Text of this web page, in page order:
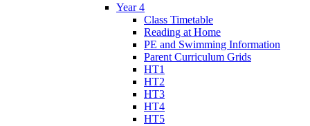
Year 4
Class Timetable
Reading at Home
PE and Swimming Information
Parent Curriculum Grids
HT1
HT2
HT3
HT4
HT5